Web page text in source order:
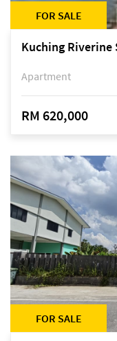
FOR SALE
Kuching Riverine
Apartment
RM 620,000
FOR SALE